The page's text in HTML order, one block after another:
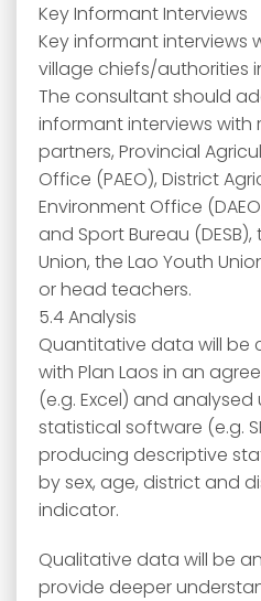
Key Informant Interviews
Key informant interviews
village chiefs/authorities
The consultant should
informant interviews
partners, Provincial
Office (PAEO), District
Environment Office
and Sport Bureau (DESB),
Union, the Lao Youth
or head teachers.
5.4 Analysis
Quantitative data will be
with Plan Laos in an
(e.g. Excel) and
statistical software (e.g.
producing descriptive
by sex, age, district and
indicator.
Qualitative data will be
provide deeper